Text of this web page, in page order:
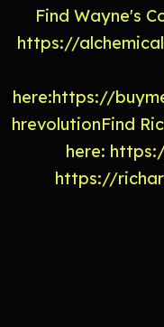
Find Wayne's
https://
here:https://
hrevolutionFind
here:
https://